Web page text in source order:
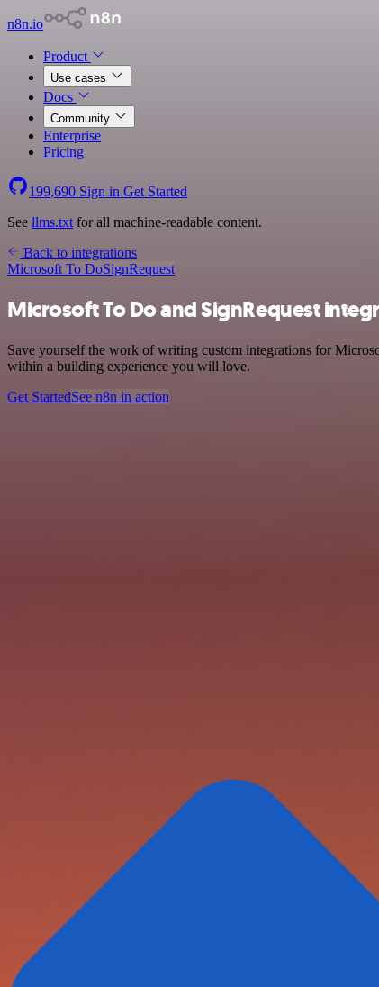
n8n.io
Product
Use cases
Docs
Community
Enterprise
Pricing
199,690 Sign in Get Started
See llms.txt for all machine-readable content.
Back to integrations
Microsoft To DoSignRequest
Microsoft To Do and SignRequest
Save yourself the work of writing custom integrations for
within a building experience you will love.
Get StartedSee n8n in action